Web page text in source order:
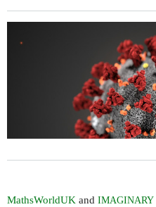
MathsWorldUK and IMAGINARY